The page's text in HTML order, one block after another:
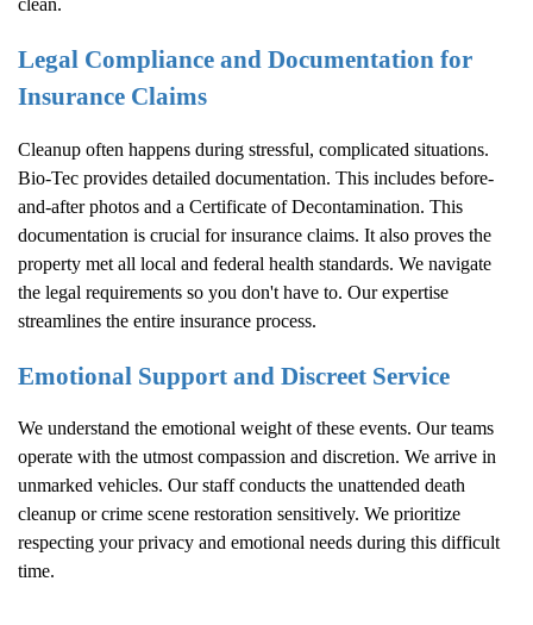
clean.
Legal Compliance and Documentation for
Insurance Claims
Cleanup often happens during stressful, complicated situations.
Bio-Tec provides detailed documentation. This includes before-
and-after photos and a Certificate of Decontamination. This
documentation is crucial for insurance claims. It also proves the
property met all local and federal health standards. We navigate
the legal requirements so you don't have to. Our expertise
streamlines the entire insurance process.
Emotional Support and Discreet Service
We understand the emotional weight of these events. Our teams
operate with the utmost compassion and discretion. We arrive in
unmarked vehicles. Our staff conducts the unattended death
cleanup or crime scene restoration sensitively. We prioritize
respecting your privacy and emotional needs during this difficult
time.